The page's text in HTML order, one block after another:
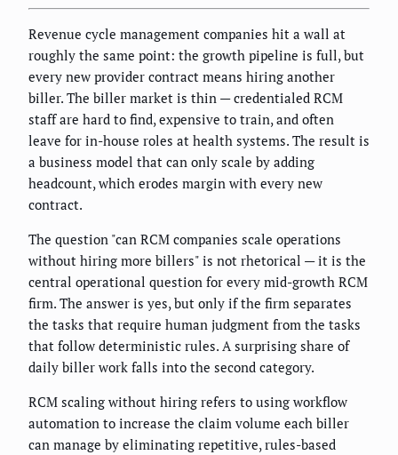
Revenue cycle management companies hit a wall at
roughly the same point: the growth pipeline is full, but
every new provider contract means hiring another
biller. The biller market is thin — credentialed RCM
staff are hard to find, expensive to train, and often
leave for in-house roles at health systems. The result is
a business model that can only scale by adding
headcount, which erodes margin with every new
contract.
The question "can RCM companies scale operations
without hiring more billers" is not rhetorical — it is the
central operational question for every mid-growth RCM
firm. The answer is yes, but only if the firm separates
the tasks that require human judgment from the tasks
that follow deterministic rules. A surprising share of
daily biller work falls into the second category.
RCM scaling without hiring refers to using workflow
automation to increase the claim volume each biller
can manage by eliminating repetitive, rules-based